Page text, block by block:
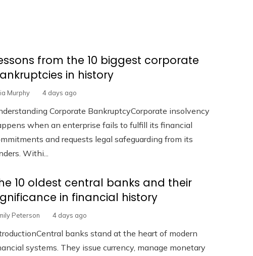
from the 10 biggest corporate
in history
Murphy 4 days ago
Corporate BankruptcyCorporate insolvency
when an enterprise fails to fulfill its financial
and requests legal safeguarding from its
Withi...
10 oldest central banks and their
in financial history
Peterson 4 days ago
banks stand at the heart of modern
systems. They issue currency, manage monetary